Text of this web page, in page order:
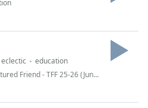
eclectic
education
Friend - TFF 25-26 (Junque Cellar)